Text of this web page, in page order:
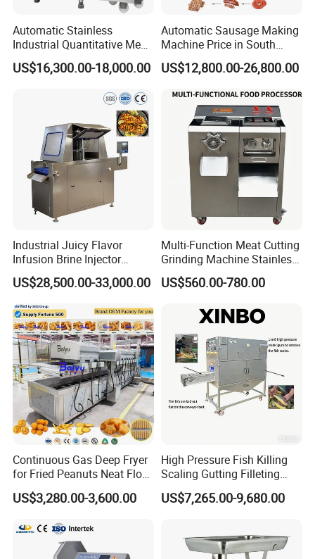
Automatic Stainless
Industrial Quantitative Meat
Filler 7litre Electric Sausage
Stuffer Vacuum Sausage
US$16,300.00-18,000.00
Automatic Sausage Making
Machine Price in South
Africa
US$12,800.00-26,800.00
Industrial Juicy Flavor
Infusion Brine Injector
Injecting Machine
US$28,500.00-33,000.00
Multi-Function Meat Cutting
Grinding Machine Stainless
Steel Meat Mincer with
Sausage Stuffer
US$560.00-780.00
Continuous Gas Deep Fryer
for Fried Peanuts Neat Floss
Potato Chips Fish Chicken
French Fry Seafood Onion
Industrial Frying Machine
US$3,280.00-3,600.00
High Pressure Fish Killing
Scaling Gutting Filleting
Peeling Fish Scaler Fish
Descaling Machine
Machinery
US$7,265.00-9,680.00